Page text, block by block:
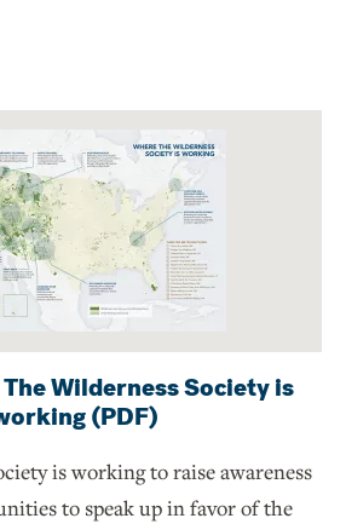
Wilderness Society is
(PDF)
is working to raise awareness
to speak up in favor of the